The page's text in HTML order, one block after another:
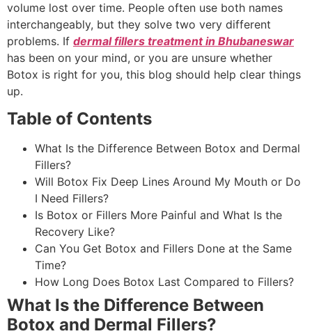
volume lost over time. People often use both names
interchangeably, but they solve two very different
problems. If dermal fillers treatment in Bhubaneswar
has been on your mind, or you are unsure whether
Botox is right for you, this blog should help clear things
up.
Table of Contents
What Is the Difference Between Botox and Dermal
Fillers?
Will Botox Fix Deep Lines Around My Mouth or Do
I Need Fillers?
Is Botox or Fillers More Painful and What Is the
Recovery Like?
Can You Get Botox and Fillers Done at the Same
Time?
How Long Does Botox Last Compared to Fillers?
What Is the Difference Between
Botox and Dermal Fillers?